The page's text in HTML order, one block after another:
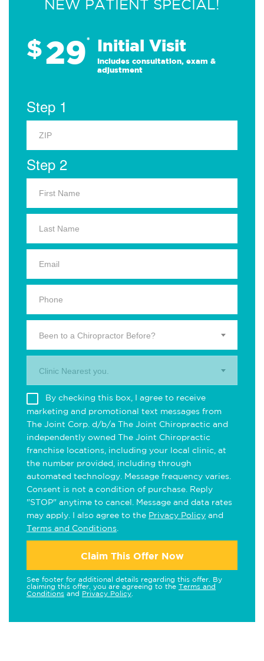
NEW PATIENT SPECIAL!
$29* Initial Visit
Includes consultation, exam &
adjustment
Step 1
Step 2
Been to a Chiropractor Before?
Clinic Nearest you.
By checking this box, I agree to receive
marketing and promotional text messages from
The Joint Corp. d/b/a The Joint Chiropractic and
independently owned The Joint Chiropractic
franchise locations, including your local clinic, at
the number provided, including through
automated technology. Message frequency varies.
Consent is not a condition of purchase. Reply
"STOP" anytime to cancel. Message and data rates
may apply. I also agree to the Privacy Policy and
Terms and Conditions
Claim This Offer Now
See footer for additional details regarding this offer. By
claiming this offer, you are agreeing to the Terms and
Conditions and Privacy Policy